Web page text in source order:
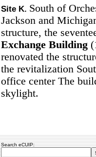
Site K. South of
Jackson and
structure, the
Exchange Building
renovated the
the revitalization
office center The
skylight.
Search eCUIP: